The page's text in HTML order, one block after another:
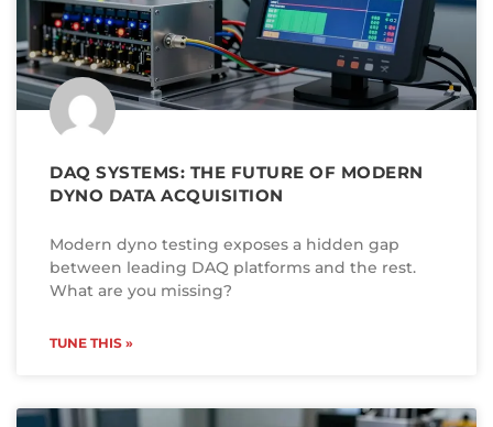
DAQ SYSTEMS: THE FUTURE OF MODERN
DYNO DATA ACQUISITION
Modern dyno testing exposes a hidden gap
between leading DAQ platforms and the rest.
What are you missing?
TUNE THIS »